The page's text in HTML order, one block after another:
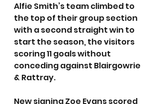
Alfie Smith’s team climbed to
the top of their group section
with a second straight win to
start the season, the visitors
scoring 11 goals without
conceding against Blairgowrie
& Rattray.
New signing Zoe Evans scored